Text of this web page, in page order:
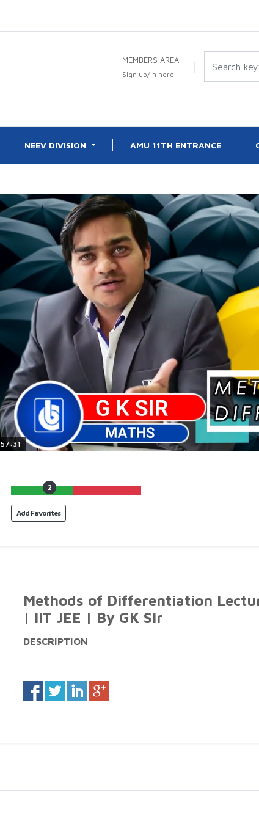
MEMBERS AREA
Sign up/in here
NEEV DIVISION AMU 11TH ENTRANCE
57:31
2
Add Favorites
Methods of Differentiation
| IIT JEE | By GK Sir
DESCRIPTION